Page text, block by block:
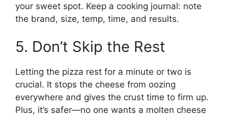
your sweet spot. Keep a cooking journal: note
the brand, size, temp, time, and results.
5. Don’t Skip the Rest
Letting the pizza rest for a minute or two is
crucial. It stops the cheese from oozing
everywhere and gives the crust time to firm up.
Plus, it’s safer—no one wants a molten cheese